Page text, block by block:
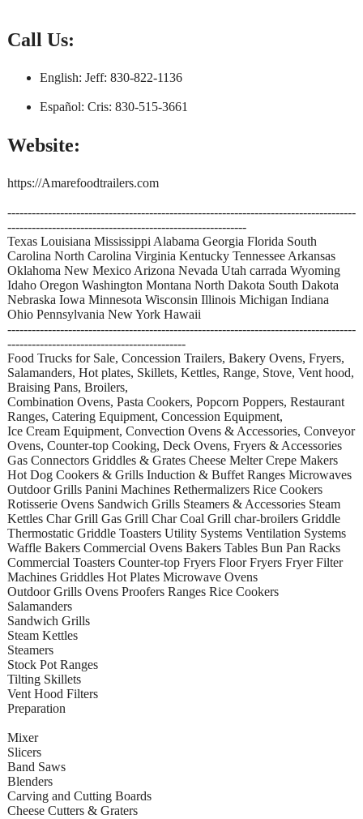
Call Us:
English: Jeff: 830-822-1136
Español: Cris: 830-515-3661
Website:
https://Amarefoodtrailers.com
--------------------------------------------------------------------------------------
-----------------------------------------------------------
Texas Louisiana Mississippi Alabama Georgia Florida South
Carolina North Carolina Virginia Kentucky Tennessee Arkansas
Oklahoma New Mexico Arizona Nevada Utah carrada Wyoming
Idaho Oregon Washington Montana North Dakota South Dakota
Nebraska Iowa Minnesota Wisconsin Illinois Michigan Indiana
Ohio Pennsylvania New York Hawaii
--------------------------------------------------------------------------------------
--------------------------------------------
Food Trucks for Sale, Concession Trailers, Bakery Ovens, Fryers,
Salamanders, Hot plates, Skillets, Kettles, Range, Stove, Vent hood,
Braising Pans, Broilers,
Combination Ovens, Pasta Cookers, Popcorn Poppers, Restaurant
Ranges, Catering Equipment, Concession Equipment,
Ice Cream Equipment, Convection Ovens & Accessories, Conveyor
Ovens, Counter-top Cooking, Deck Ovens, Fryers & Accessories
Gas Connectors Griddles & Grates Cheese Melter Crepe Makers
Hot Dog Cookers & Grills Induction & Buffet Ranges Microwaves
Outdoor Grills Panini Machines Rethermalizers Rice Cookers
Rotisserie Ovens Sandwich Grills Steamers & Accessories Steam
Kettles Char Grill Gas Grill Char Coal Grill char-broilers Griddle
Thermostatic Griddle Toasters Utility Systems Ventilation Systems
Waffle Bakers Commercial Ovens Bakers Tables Bun Pan Racks
Commercial Toasters Counter-top Fryers Floor Fryers Fryer Filter
Machines Griddles Hot Plates Microwave Ovens
Outdoor Grills Ovens Proofers Ranges Rice Cookers
Salamanders
Sandwich Grills
Steam Kettles
Steamers
Stock Pot Ranges
Tilting Skillets
Vent Hood Filters
Preparation
Mixer
Slicers
Band Saws
Blenders
Carving and Cutting Boards
Cheese Cutters & Graters